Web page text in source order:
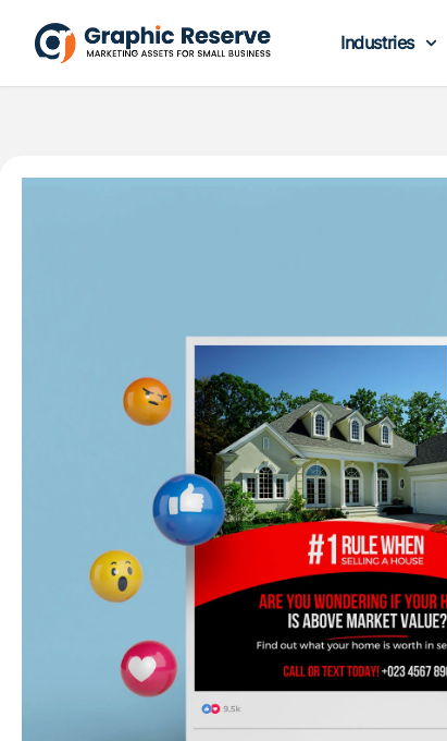
Industries